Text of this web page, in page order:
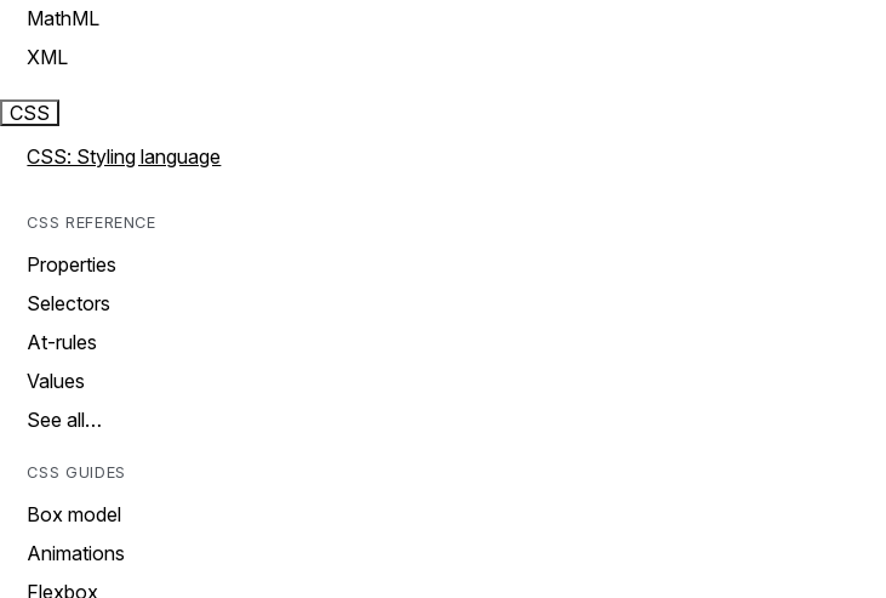
MathML
XML
CSS
CSS: Styling language
CSS REFERENCE
Properties
Selectors
At-rules
Values
See all…
CSS GUIDES
Box model
Animations
Flexbox